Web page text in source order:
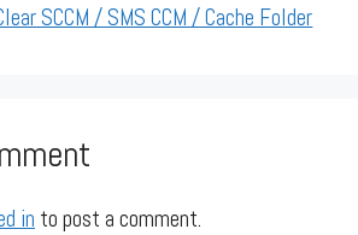
SCCM / SMS CCM / Cache Folder
in to post a comment.